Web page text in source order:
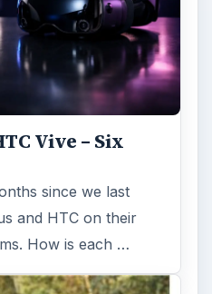
Vive – Six
since we last
and HTC on their
How is each …